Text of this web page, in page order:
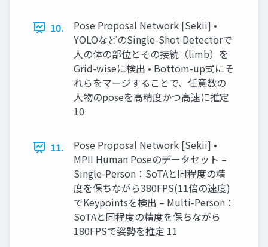
10.
Pose Proposal Network [Sekii] •
YOLOなどのSingle-Shot Detectorで
人の体の部位とその接続（limb）を
Grid-wiseに検出 • Bottom-up式にそ
れらをマージすることで、任意数の
人物のposeを高精度かつ高速に推定
10
11.
Pose Proposal Network [Sekii] •
MPII Human Poseのデータセット –
Single-Person：SoTAと同程度の精
度を保ちながら380FPS(11倍の速度)
でKeypointsを検出 – Multi-Person：
SoTAと同程度の精度を保ちながら
180FPSで姿勢を推定 11